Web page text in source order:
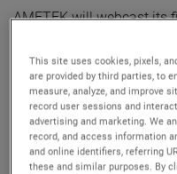
AMETEK will webcast its
conference call on
AM ET. The live audio
on the Events &
www.ametek.com. A
archived on the website
quarterly earnings call.
This site uses cookies, pixels,
are provided by third parties, to
measure, analyze, and improve
record user sessions and
advertising and marketing. We
record, and access information
and online identifiers, referring
these and similar purposes. By